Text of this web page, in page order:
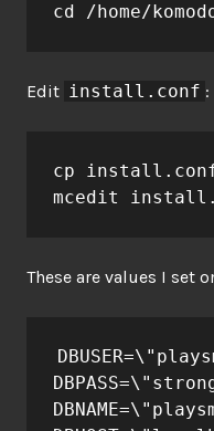
cd /home/
Edit install.conf :
cp
mcedit
These are values I set